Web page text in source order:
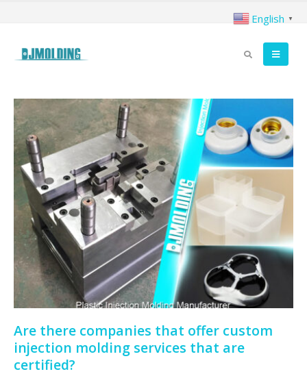
Are there companies that offer custom
injection molding services that are
certified?
English ▼